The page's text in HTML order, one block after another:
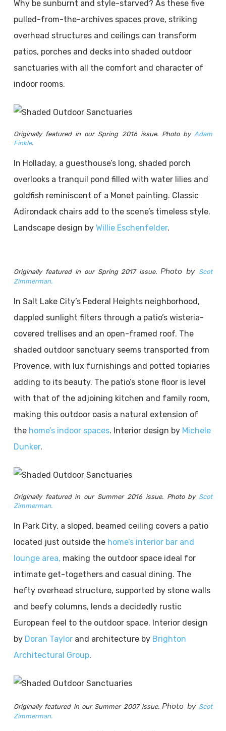
Why be sunburnt and style-starved? As these five
pulled-from-the-archives spaces prove, striking
overhead structures and ceilings can transform
patios, porches and decks into shaded outdoor
sanctuaries with all the comfort and character of
indoor rooms.
Originally featured in our Spring 2016 issue. Photo byAdam
Finkle.
In Holladay, a guesthouse’s long, shaded porch
overlooks a tranquil pond filled with water lilies and
goldfish reminiscent of a Monet painting. Classic
Adirondack chairs add to the scene’s timeless style.
Landscape design by Willie Eschenfelder.
Originally featured in our Spring 2017 issue. Photo by Scot
Zimmerman.
In Salt Lake City’s Federal Heights neighborhood,
dappled sunlight filters through a patio’s wisteria-
covered trellises and an open-framed roof. The
shaded outdoor sanctuary seems transported from
Provence, with lux furnishings and potted topiaries
adding to its beauty. The patio’s stone floor is level
with that of the adjoining kitchen and family room,
making this outdoor oasis a natural extension of
the home’s indoor spaces. Interior design by Michele
Dunker.
Originally featured in our Summer 2016 issue. Photo by Scot
Zimmerman.
In Park City, a sloped, beamed ceiling covers a patio
located just outside the home’s interior bar and
lounge area, making the outdoor space ideal for
intimate get-togethers and casual dining. The
hefty overhead structure, supported by stone walls
and beefy columns, lends a decidedly rustic
European feel to the outdoor space. Interior design
by Doran Taylorand architecture by Brighton
Architectural Group.
Originally featured in our Summer 2007 issue. Photo by Scot
Zimmerman.